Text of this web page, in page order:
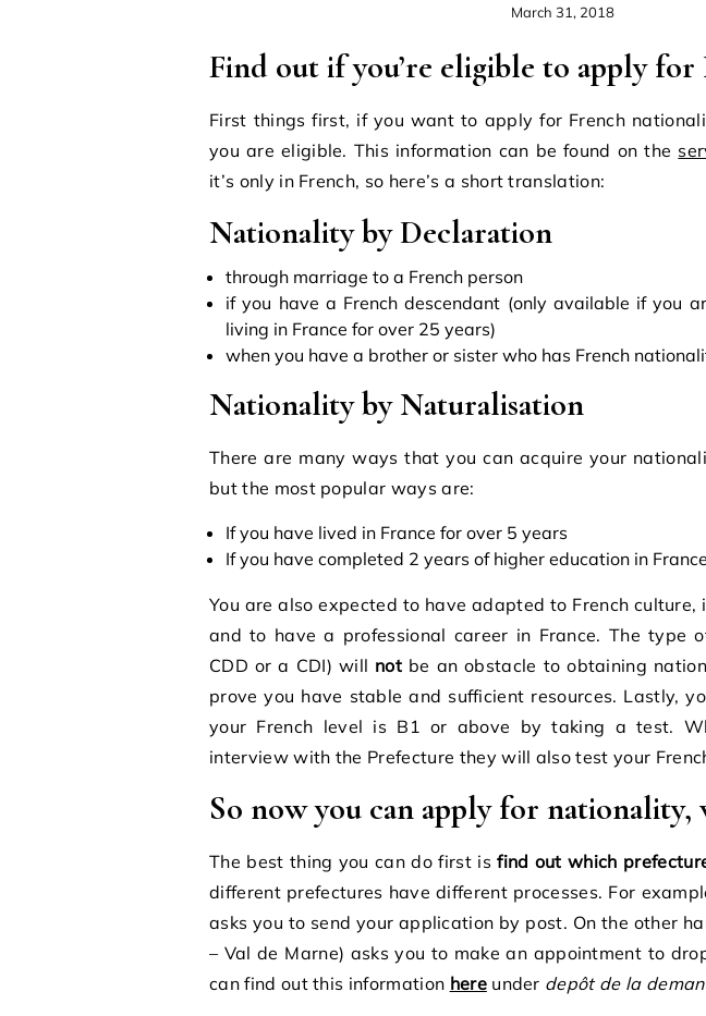
March 31, 2018
Find out if you’re eligible to apply
First things first, if you want to apply for French
you are eligible. This information can be found on the
it’s only in French, so here’s a short translation:
Nationality by Declaration
through marriage to a French person
if you have a French descendant (only available if you
living in France for over 25 years)
when you have a brother or sister who has French
Nationality by Naturalisation
There are many ways that you can acquire your
but the most popular ways are:
If you have lived in France for over 5 years
If you have completed 2 years of higher education in France
You are also expected to have adapted to French
and to have a professional career in France. The type
CDD or a CDI) will not be an obstacle to obtaining
prove you have stable and sufficient resources. Lastly,
your French level is B1 or above by taking a test.
interview with the Prefecture they will also test your
So now you can apply for nationality,
The best thing you can do first isfind out which
different prefectures have different processes. For
asks you to send your application by post. On the other
– Val de Marne) asks you to make an appointment to
can find out this information hereunder depôt de la